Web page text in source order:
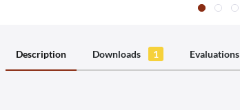
Description Downloads 1 Evaluations